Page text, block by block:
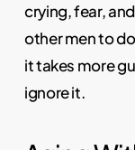
crying, fear,
other men to
it takes more
ignore it.